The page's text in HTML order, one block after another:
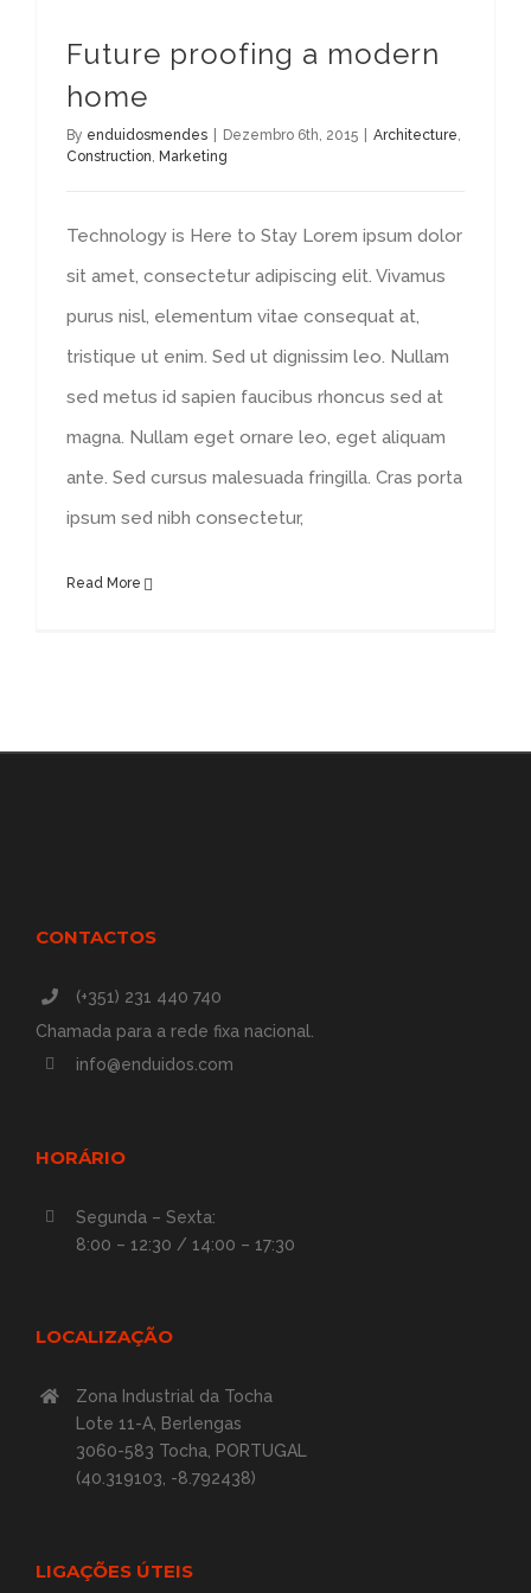
Future proofing a modern
home
By enduidosmendes Dezembro 6th, 2015 Architecture,
Construction, Marketing
Technology is Here to Stay Lorem ipsum dolor
sit amet, consectetur adipiscing elit. Vivamus
purus nisl, elementum vitae consequat at,
tristique ut enim. Sed ut dignissim leo. Nullam
sed metus id sapien faucibus rhoncus sed at
magna. Nullam eget ornare leo, eget aliquam
ante. Sed cursus malesuada fringilla. Cras porta
ipsum sed nibh consectetur,
Read More
CONTACTOS
(+351) 231 440 740
Chamada para a rede fixa nacional.
info@enduidos.com
HORÁRIO
Segunda – Sexta:
8:00 – 12:30 / 14:00 – 17:30
LOCALIZAÇÃO
Zona Industrial da Tocha
Lote 11-A, Berlengas
3060-583 Tocha, PORTUGAL
(40.319103, -8.792438)
LIGAÇÕES ÚTEIS